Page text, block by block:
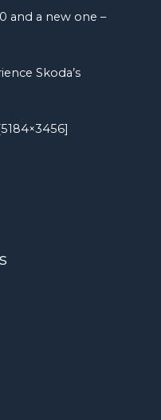
and a new one –
Skoda’s